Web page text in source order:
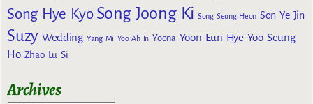
Song Hye Kyo Song Joong Ki Song Seung Heon Son Ye Jin
Suzy Wedding Yang Mi Yoo Ah In Yoona Yoon Eun Hye Yoo Seung
Ho Zhao Lu Si
Archives